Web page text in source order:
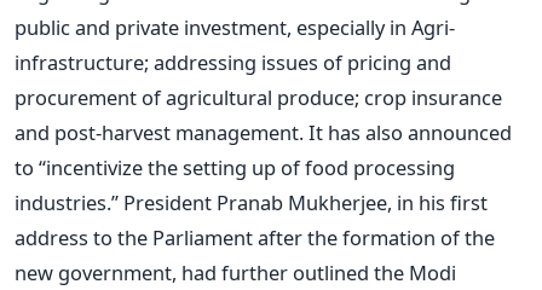
public and private investment, especially in Agri-
infrastructure; addressing issues of pricing and
procurement of agricultural produce; crop insurance
and post-harvest management. It has also announced
to “incentivize the setting up of food processing
industries.” President Pranab Mukherjee, in his first
address to the Parliament after the formation of the
new government, had further outlined the Modi